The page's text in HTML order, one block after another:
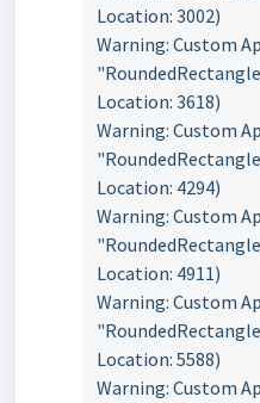
Location: 3002)
Warning: Custom
Location: 3618)
Warning: Custom
Location: 4294)
Warning: Custom
Location: 4911)
Warning: Custom
Location: 5588)
Warning: Custom